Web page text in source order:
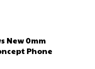
New 0mm
Phone